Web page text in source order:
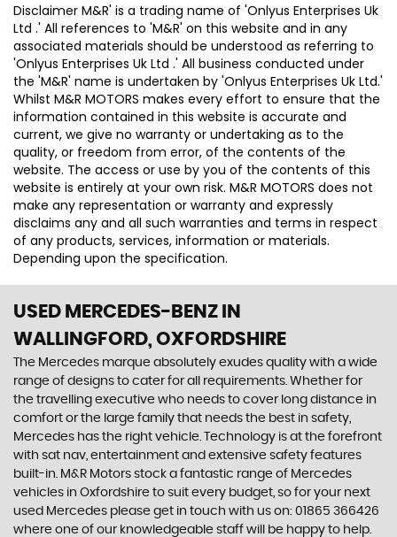
Disclaimer M&R' is a trading name of 'Onlyus Enterprises Uk
Ltd .' All references to 'M&R' on this website and in any
associated materials should be understood as referring to
'Onlyus Enterprises Uk Ltd .' All business conducted under
the 'M&R' name is undertaken by 'Onlyus Enterprises Uk Ltd.'
Whilst M&R MOTORS makes every effort to ensure that the
information contained in this website is accurate and
current, we give no warranty or undertaking as to the
quality, or freedom from error, of the contents of the
website. The access or use by you of the contents of this
website is entirely at your own risk. M&R MOTORS does not
make any representation or warranty and expressly
disclaims any and all such warranties and terms in respect
of any products, services, information or materials.
Depending upon the specification.
USED MERCEDES-BENZ IN
WALLINGFORD, OXFORDSHIRE
The Mercedes marque absolutely exudes quality with a wide
range of designs to cater for all requirements. Whether for
the travelling executive who needs to cover long distance in
comfort or the large family that needs the best in safety,
Mercedes has the right vehicle. Technology is at the forefront
with sat nav, entertainment and extensive safety features
built-in. M&R Motors stock a fantastic range of Mercedes
vehicles in Oxfordshire to suit every budget, so for your next
used Mercedes please get in touch with us on: 01865 366426
where one of our knowledgeable staff will be happy to help.